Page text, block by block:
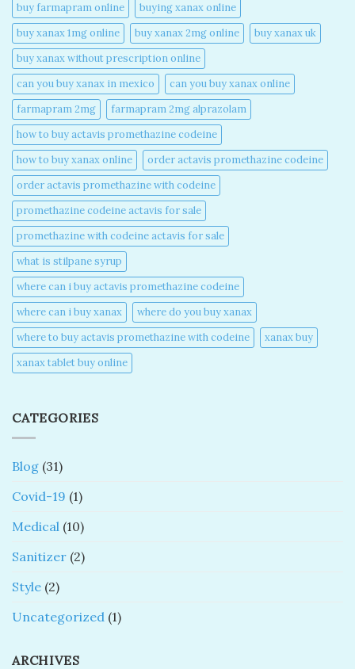
buy farmapram online
buying xanax online​
buy xanax 1mg online​
buy xanax 2mg online​
buy xanax uk​
buy xanax without prescription online​
can you buy xanax in mexico​
can you buy xanax online​
farmapram 2mg
farmapram 2mg alprazolam
how to buy actavis promethazine codeine​
how to buy xanax online​
order actavis promethazine codeine​
order actavis promethazine with codeine​
promethazine codeine actavis for sale​
promethazine with codeine actavis for sale​
what is stilpane syrup
where can i buy actavis promethazine codeine​
where can i buy xanax​
where do you buy xanax​
where to buy actavis promethazine with codeine​
xanax buy​
xanax tablet buy online​
CATEGORIES
Blog (31)
Covid-19 (1)
Medical (10)
Sanitizer (2)
Style (2)
Uncategorized (1)
ARCHIVES